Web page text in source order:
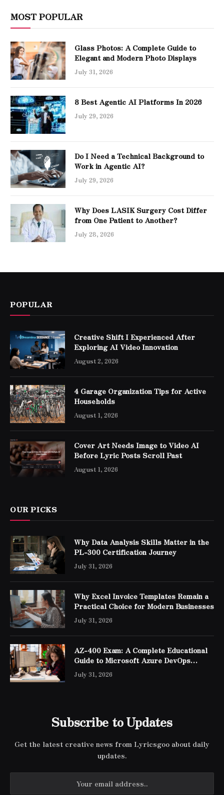
MOST POPULAR
Glass Photos: A Complete Guide to
Elegant and Modern Photo Displays
July 31, 2026
8 Best Agentic AI Platforms In 2026
July 29, 2026
Do I Need a Technical Background to
Work in Agentic AI?
July 29, 2026
Why Does LASIK Surgery Cost Differ
from One Patient to Another?
July 28, 2026
POPULAR
Creative Shift I Experienced After
Exploring AI Video Innovation
August 2, 2026
4 Garage Organization Tips for Active
Households
August 1, 2026
Cover Art Needs Image to Video AI
Before Lyric Posts Scroll Past
August 1, 2026
OUR PICKS
Why Data Analysis Skills Matter in the
PL-300 Certification Journey
July 31, 2026
Why Excel Invoice Templates Remain a
Practical Choice for Modern Businesses
July 31, 2026
AZ-400 Exam: A Complete Educational
Guide to Microsoft Azure DevOps
Engineer Expert Certification
July 31, 2026
Subscribe to Updates
Get the latest creative news from Lyricsgoo about daily
updates.